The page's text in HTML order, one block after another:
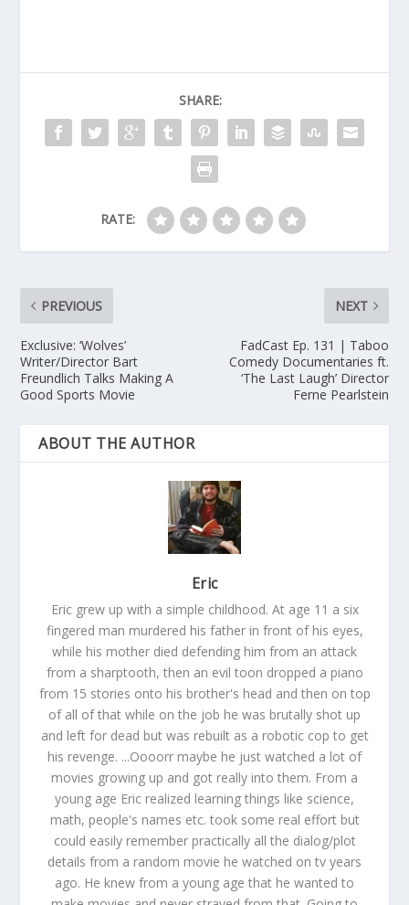
SHARE:
RATE:
PREVIOUS
Exclusive: ‘Wolves’
Writer/Director Bart
Freundlich Talks Making A
Good Sports Movie
NEXT
FadCast Ep. 131 | Taboo
Comedy Documentaries ft.
‘The Last Laugh’ Director
Ferne Pearlstein
ABOUT THE AUTHOR
Eric
Eric grew up with a simple childhood. At age 11 a six
fingered man murdered his father in front of his eyes,
while his mother died defending him from an attack
from a sharptooth, then an evil toon dropped a piano
from 15 stories onto his brother's head and then on top
of all of that while on the job he was brutally shot up
and left for dead but was rebuilt as a robotic cop to get
his revenge. ...Oooorr maybe he just watched a lot of
movies growing up and got really into them. From a
young age Eric realized learning things like science,
math, people's names etc. took some real effort but
could easily remember practically all the dialog/plot
details from a random movie he watched on tv years
ago. He knew from a young age that he wanted to